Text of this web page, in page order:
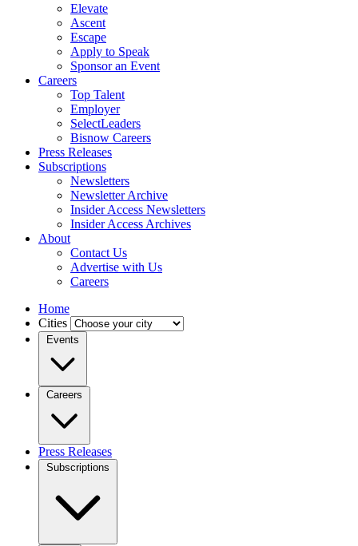
Elevate
Ascent
Escape
Apply to Speak
Sponsor an Event
Careers
Top Talent
Employer
SelectLeaders
Bisnow Careers
Press Releases
Subscriptions
Newsletters
Newsletter Archive
Insider Access Newsletters
Insider Access Archives
About
Contact Us
Advertise with Us
Careers
Home
Cities
Events
Careers
Press Releases
Subscriptions